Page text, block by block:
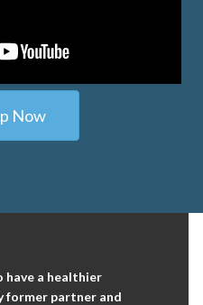
Now
have a healthier
former partner and